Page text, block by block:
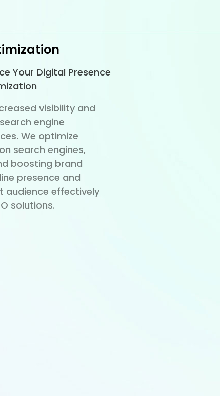
Your Digital Presence
visibility and
engine
We optimize
search engines,
boosting brand
presence and
audience effectively
solutions.